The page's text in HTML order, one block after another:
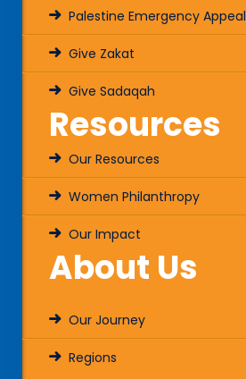
Palestine Emergency Appeal
Give Zakat
Give Sadaqah
Resources
Our Resources
Women Philanthropy
Our Impact
About Us
Our Journey
Regions